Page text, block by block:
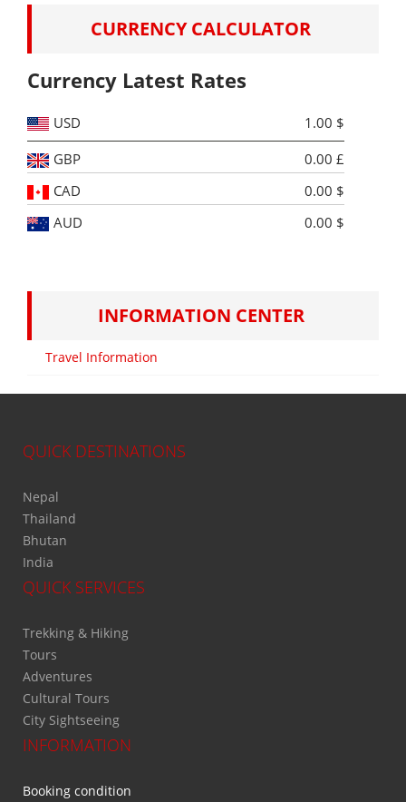
Package
CURRENCY CALCULATOR
Currency Latest Rates
USD
1.00 $
GBP
0.00 £
CAD
0.00 $
AUD
0.00 $
INFORMATION CENTER
Travel Information
QUICK DESTINATIONS
Nepal
Thailand
Bhutan
India
QUICK SERVICES
Trekking & Hiking
Tours
Adventures
Cultural Tours
City Sightseeing
INFORMATION
Booking condition